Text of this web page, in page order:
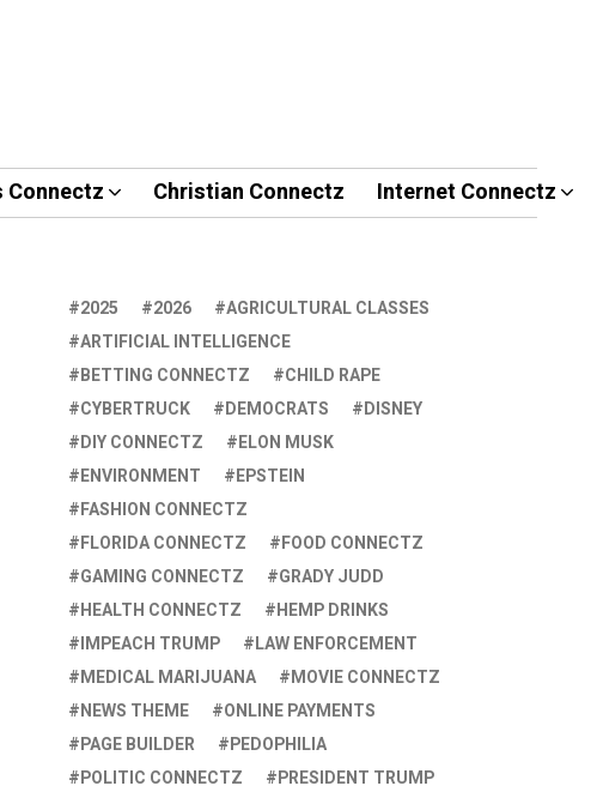
Connectz Christian Connectz Internet Connectz
2025 2026
AGRICULTURAL CLASSES
ARTIFICIAL INTELLIGENCE
BETTING CONNECTZ
CHILD RAPE
CYBERTRUCK
DEMOCRATS
DISNEY
DIY CONNECTZ
ELON MUSK
ENVIRONMENT
EPSTEIN
FASHION CONNECTZ
FLORIDA CONNECTZ
FOOD CONNECTZ
GAMING CONNECTZ
GRADY JUDD
HEALTH CONNECTZ
HEMP DRINKS
IMPEACH TRUMP
LAW ENFORCEMENT
MEDICAL MARIJUANA
MOVIE CONNECTZ
NEWS THEME
ONLINE PAYMENTS
PAGE BUILDER
PEDOPHILIA
POLITIC CONNECTZ
PRESIDENT TRUMP